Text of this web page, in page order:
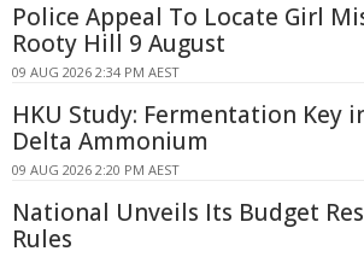
Police Appeal To Locate Girl
Rooty Hill 9 August
09 AUG 2026 2:34 PM AEST
HKU Study: Fermentation Key
Delta Ammonium
09 AUG 2026 2:20 PM AEST
National Unveils Its Budget
Rules